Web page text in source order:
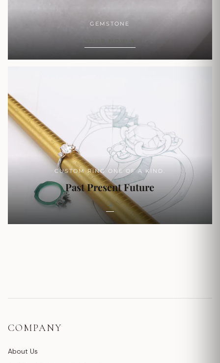
GEMSTONE
SHOP NOW
CUSTOM RING ONE OF A KIND.
Past Present Future
COMPANY
About Us